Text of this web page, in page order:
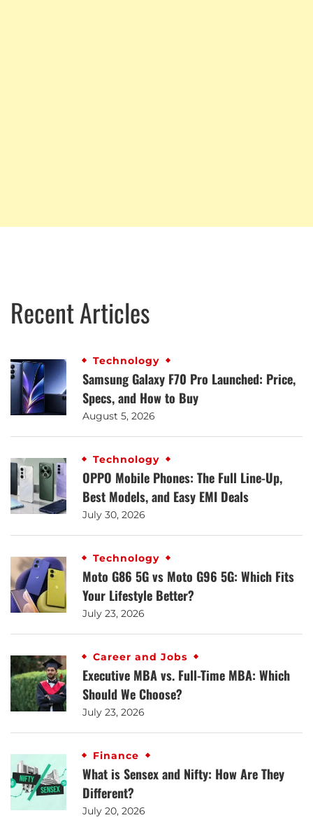
Recent Articles
Technology
Samsung Galaxy F70 Pro Launched: Price,
Specs, and How to Buy
August 5, 2026
Technology
OPPO Mobile Phones: The Full Line-Up,
Best Models, and Easy EMI Deals
July 30, 2026
Technology
Moto G86 5G vs Moto G96 5G: Which Fits
Your Lifestyle Better?
July 23, 2026
Career and Jobs
Executive MBA vs. Full-Time MBA: Which
Should We Choose?
July 23, 2026
Finance
What is Sensex and Nifty: How Are They
Different?
July 20, 2026